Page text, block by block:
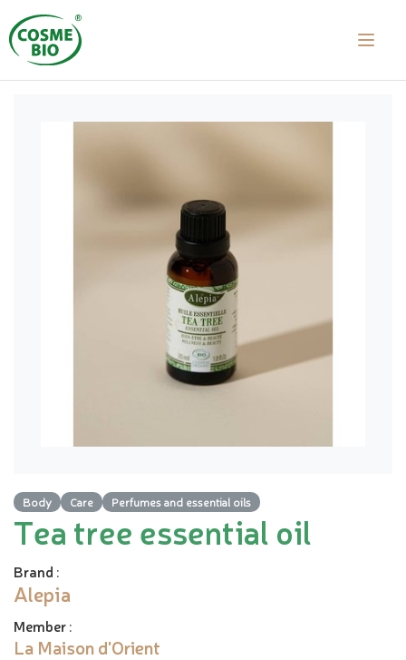
Body Care Perfumes and essential oils
Tea tree essential oil
Brand :
Alepia
Member:
La Maison d'Orient